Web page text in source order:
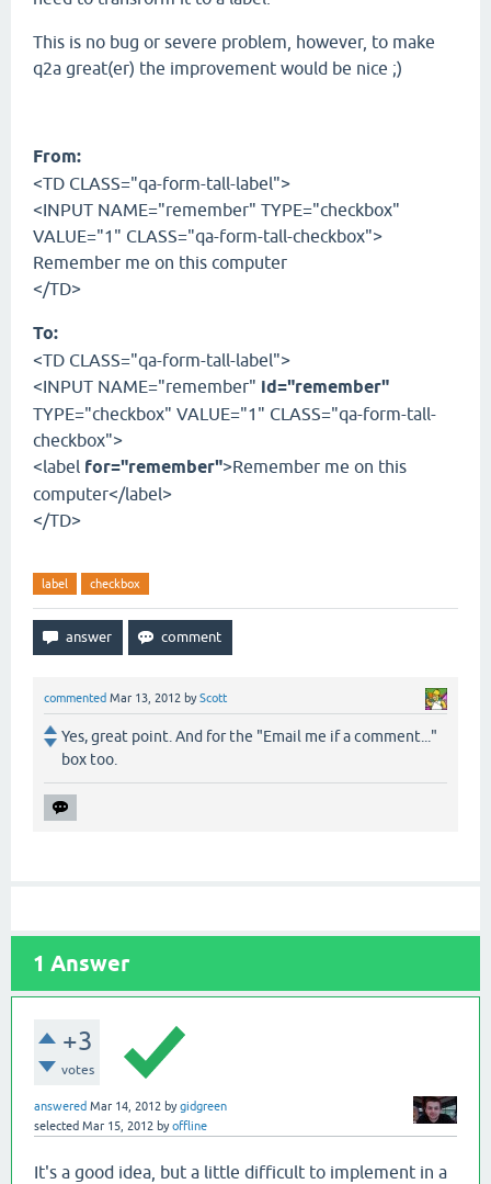
This is no bug or severe problem, however, to make
q2a great(er) the improvement would be nice ;)
From:
<TD CLASS="qa-form-tall-label">
<INPUT NAME="remember" TYPE="checkbox"
VALUE="1" CLASS="qa-form-tall-checkbox">
Remember me on this computer
</TD>
To:
<TD CLASS="qa-form-tall-label">
<INPUT NAME="remember" id="remember"
TYPE="checkbox" VALUE="1" CLASS="qa-form-tall-
checkbox">
<label for="remember">Remember me on this
computer</label>
</TD>
label checkbox
commented Mar 13, 2012 byScott
Yes, great point. And for the "Email me if a comment..."
box too.
1 Answer
+3
votes
answered Mar 14, 2012 bygidgreen
selected Mar 15, 2012 byoffline
It's a good idea, but a little difficult to implement in a